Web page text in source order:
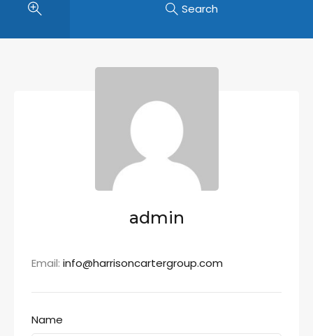
Search
admin
Email: info@harrisoncartergroup.com
Name